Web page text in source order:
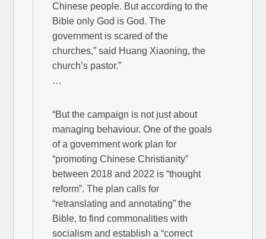
Chinese people. But according to the
Bible only God is God. The
government is scared of the
churches,” said Huang Xiaoning, the
church’s pastor.”
…
“But the campaign is not just about
managing behaviour. One of the goals
of a government work plan for
“promoting Chinese Christianity”
between 2018 and 2022 is “thought
reform”. The plan calls for
“retranslating and annotating” the
Bible, to find commonalities with
socialism and establish a “correct